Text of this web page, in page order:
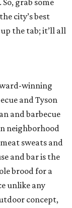
grab some
city’s best
the tab; it’ll all
winning
and Tyson
and barbecue
neighborhood
sweats and
and bar is the
brood for a
unlike any
concept,